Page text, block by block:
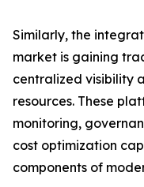
Similarly, the
market is gaining
centralized visibility
resources. These
monitoring,
cost optimization
components of